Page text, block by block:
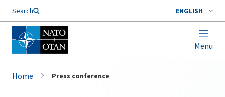
Search ENGLISH
Menu
Home Press conference